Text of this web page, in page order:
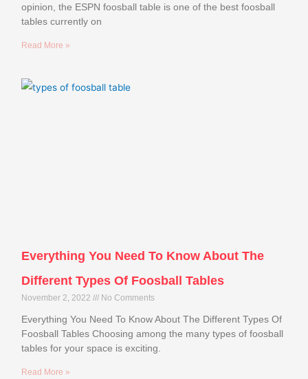
opinion, the ESPN foosball table is one of the best foosball
tables currently on
Read More »
Everything You Need To Know About The
Different Types Of Foosball Tables
November 2, 2022 No Comments
Everything You Need To Know About The Different Types Of
Foosball Tables Choosing among the many types of foosball
tables for your space is exciting.
Read More »